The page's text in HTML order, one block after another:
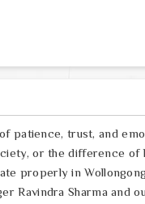
patience, trust, and
or the difference of
properly in
Ravindra Sharma and